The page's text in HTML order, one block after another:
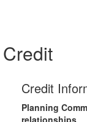
Credit
Credit
Planning
relationships